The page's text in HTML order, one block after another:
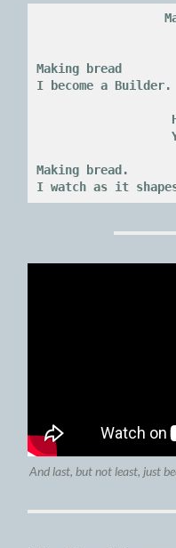
Making bread
I become a Builder.
Making bread.
I watch as it
And last, but not least, just